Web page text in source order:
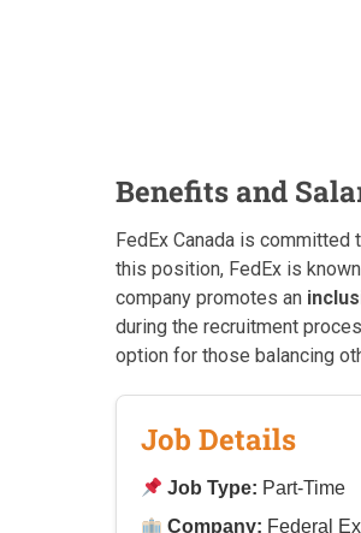
Benefits and
FedEx Canada is committed
this position, FedEx is
company promotes an
during the recruitment
option for those balancing
Job Details
Job Type: Part-Time
Company: Federal